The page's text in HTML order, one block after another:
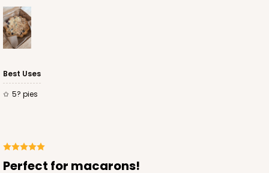
Best Uses
5? pies
Perfect for macarons!